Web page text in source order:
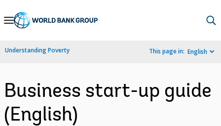
Skip
Navigation
Understanding Poverty This page in: English
Business start-up guide
(English)